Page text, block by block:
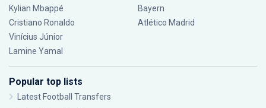
Kylian Mbappé
Cristiano Ronaldo
Vinícius Júnior
Lamine Yamal
Bayern
Atlético Madrid
Popular top lists
Latest Football Transfers